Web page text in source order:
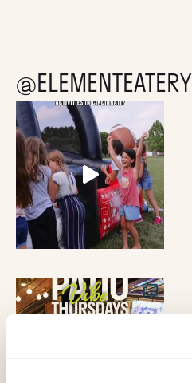
@ELEMENTEATERY